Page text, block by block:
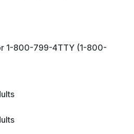
1-800-799-4TTY (1-800-